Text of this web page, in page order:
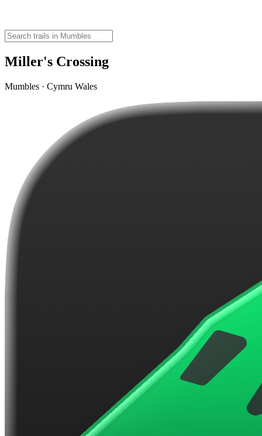
Miller's Crossing
Mumbles · Cymru Wales